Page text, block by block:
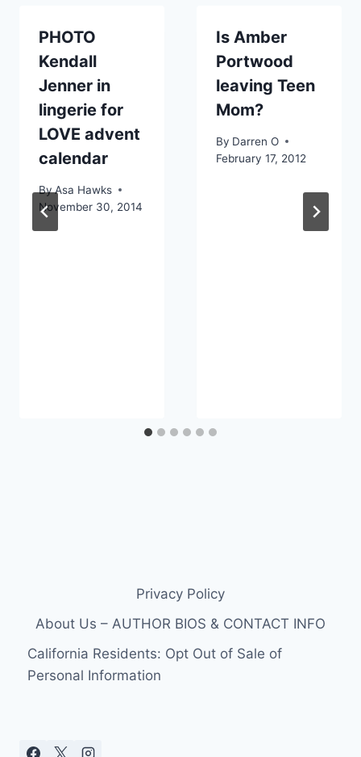
PHOTO
Kendall
Jenner in
lingerie for
LOVE advent
calendar
ByAsa Hawks
November 30, 2014
Is Amber
Portwood
leaving Teen
Mom?
By Darren O
February 17, 2012
Privacy Policy
About Us – AUTHOR BIOS & CONTACT INFO
California Residents: Opt Out of Sale of
Personal Information